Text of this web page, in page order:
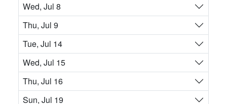
Wed, Jul 8
Thu, Jul 9
Tue, Jul 14
Wed, Jul 15
Thu, Jul 16
Sun, Jul 19